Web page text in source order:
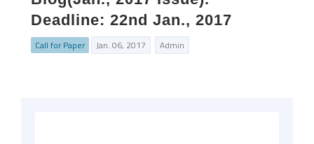
Deadline: 22nd Jan., 2017
Call for Paper Jan. 06, 2017 Admin